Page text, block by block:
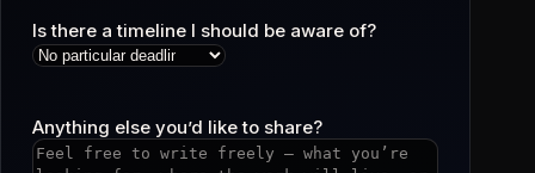
Is there a timeline I should be aware of?
Anything else you’d like to share?